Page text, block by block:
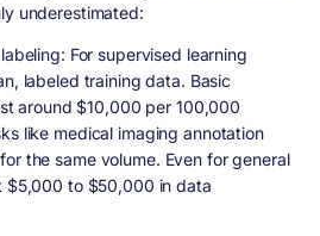
underestimated:
For supervised learning
labeled training data. Basic
around $10,000 per 100,000
like medical imaging annotation
the same volume. Even for general
$5,000 to $50,000 in data